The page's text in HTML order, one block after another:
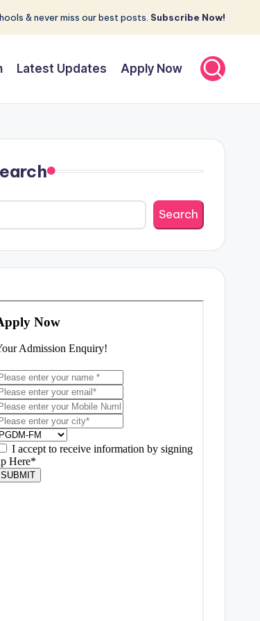
& never miss our best posts. Subscribe Now!
Latest Updates Apply Now
Search